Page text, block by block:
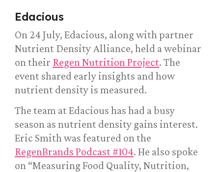
Edacious
On 24 July, Edacious, along with partner
Nutrient Density Alliance, held a webinar
on their Regen Nutrition Project. The
event shared early insights and how
nutrient density is measured.
The team at Edacious has had a busy
season as nutrient density gains interest.
Eric Smith was featured on the
RegenBrands Podcast #104. He also spoke
on “Measuring Food Quality, Nutrition,